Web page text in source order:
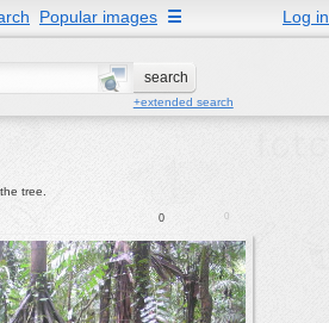
Popular images Log in
☰
+extended search
tree.
0 0